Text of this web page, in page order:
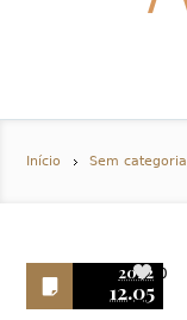
Início Sem categoria
2022
12.05
0